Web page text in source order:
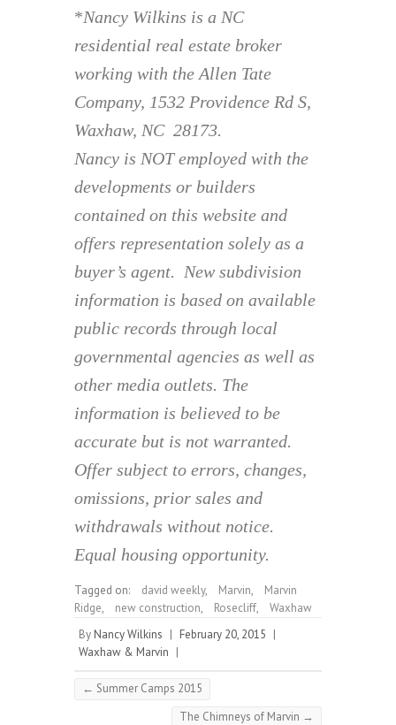
*Nancy Wilkins is a NC
residential real estate broker
working with the Allen Tate
Company, 1532 Providence Rd S,
Waxhaw, NC 28173.
Nancy is NOT employed with the
developments or builders
contained on this website and
offers representation solely as a
buyer’s agent. New subdivision
information is based on available
public records through local
governmental agencies as well as
other media outlets. The
information is believed to be
accurate but is not warranted.
Offer subject to errors, changes,
omissions, prior sales and
withdrawals without notice.
Equal housing opportunity.
Tagged on: david weekly, Marvin,
Marvin
Ridge, new construction, Rosecliff,
Waxhaw
By Nancy Wilkins | February 20, 2015 |
Waxhaw & Marvin |
← Summer Camps 2015
The Chimneys of Marvin →